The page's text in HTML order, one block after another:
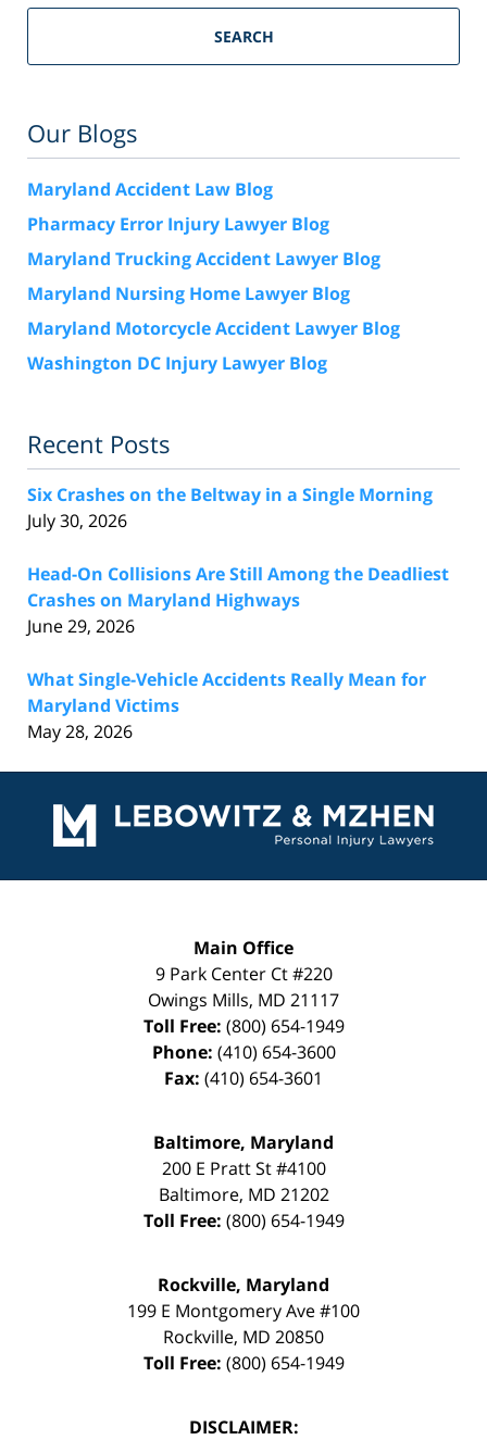
SEARCH
Our Blogs
Maryland Accident Law Blog
Pharmacy Error Injury Lawyer Blog
Maryland Trucking Accident Lawyer Blog
Maryland Nursing Home Lawyer Blog
Maryland Motorcycle Accident Lawyer Blog
Washington DC Injury Lawyer Blog
Recent Posts
Six Crashes on the Beltway in a Single Morning
July 30, 2026
Head-On Collisions Are Still Among the Deadliest
Crashes on Maryland Highways
June 29, 2026
What Single-Vehicle Accidents Really Mean for
Maryland Victims
May 28, 2026
Information
Main Office
9 Park Center Ct #220
Owings Mills, MD 21117
Toll Free: (800) 654-1949
Phone: (410) 654-3600
Fax: (410) 654-3601
Baltimore, Maryland
200 E Pratt St #4100
Baltimore, MD 21202
Toll Free: (800) 654-1949
Rockville, Maryland
199 E Montgomery Ave #100
Rockville, MD 20850
Toll Free: (800) 654-1949
DISCLAIMER: